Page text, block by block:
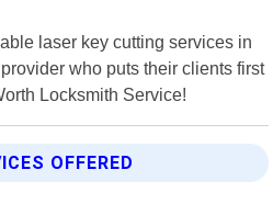
laser key cutting services in
who puts their clients first
Locksmith Service!
OFFERED